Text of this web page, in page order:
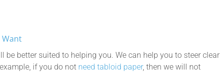
Want
be better suited to helping you. We can help you to steer clear
if you do not need tabloid paper, then we will not